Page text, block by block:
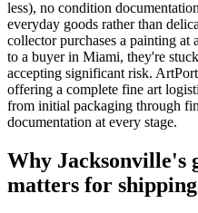
less), no condition
everyday goods rather than
collector purchases a painting
to a buyer in Miami, they're
accepting significant risk.
offering a complete fine art
from initial packaging through
documentation at every stage.
Why Jacksonville's
matters for shipping